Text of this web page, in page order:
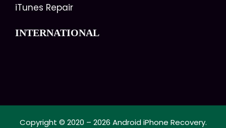
iTunes Repair
INTERNATIONAL
Copyright © 2020 – 2026 Android iPhone Recovery.